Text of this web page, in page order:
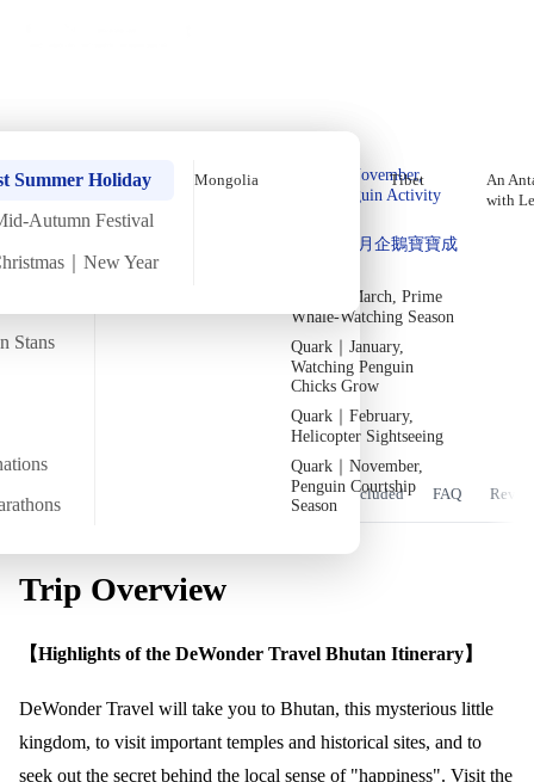
Stans
Quark｜Pioneers of
Polar Expeditions
Silversea｜Ultimate
2026-28 Departure
Quark｜November,
Peak Penguin Activity
Quark｜1月企鵝寶寶成
Quark｜March, Prime
Whale-Watching Season
Quark｜January,
Watching Penguin
Chicks Grow
Quark｜February,
Helicopter Sightseeing
Quark｜November,
Penguin Courtship
Season
An
with
Summer Holiday
Autumn Festival
｜New Year
Mongolia Tibet
Tshechu Autumn Festival In-
Depth Tour【6 Days 5 Nights】
Direct Return Flights (2026)
6 Days· 2026
Temperature Flight time
~5 hours
DW BH SEP26 D
此團可以參與藏傳佛教盛大慶典 策秋節
Flights Included FAQ
Trip Overview
【Highlights of the DeWonder Travel Bhutan Itinerary】
DeWonder Travel will take you to Bhutan, this mysterious little
kingdom, to visit important temples and historical sites, and to
seek out the secret behind the local sense of "happiness". Visit the